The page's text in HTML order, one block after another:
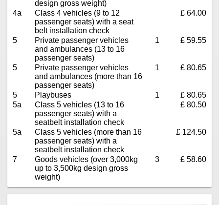
design gross weight)
4a
Class 4 vehicles (9 to 12
passenger seats) with a seat
belt installation check
£ 64.00
5
Private passenger vehicles
and ambulances (13 to 16
passenger seats)
1 £ 59.55
5
Private passenger vehicles
and ambulances (more than 16
passenger seats)
1 £ 80.65
5 Playbuses 1
£ 80.65
5a
Class 5 vehicles (13 to 16
passenger seats) with a
seatbelt installation check
£ 80.50
5a
Class 5 vehicles (more than 16
passenger seats) with a
seatbelt installation check
£ 124.50
7
Goods vehicles (over 3,000kg
up to 3,500kg design gross
weight)
3 £ 58.60